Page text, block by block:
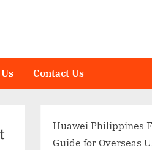
Contact Us
Huawei Philippines
Guide for Overseas